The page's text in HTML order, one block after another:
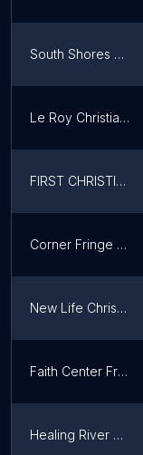
South Shores Christian Church
Le Roy Christian Church
FIRST CHRISTIAN CHURCH
Corner Fringe Ministries Dixon
New Life Christian Fellowship
Faith Center Freeport
Healing River Christian Center